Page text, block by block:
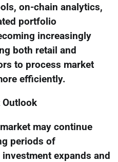
on-chain analytics,
portfolio
increasingly
both retail and
to process market
efficiently.
Outlook
may continue
periods of
expands and